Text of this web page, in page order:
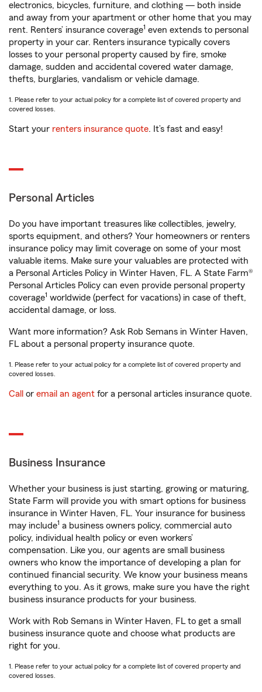
electronics, bicycles, furniture, and clothing — both inside
and away from your apartment or other home that you may
rent. Renters’ insurance coverage1 even extends to personal
property in your car. Renters insurance typically covers
losses to your personal property caused by fire, smoke
damage, sudden and accidental covered water damage,
thefts, burglaries, vandalism or vehicle damage.
1. Please refer to your actual policy for a complete list of covered property and
covered losses.
Start your renters insurance quote. It’s fast and easy!
Personal Articles
Do you have important treasures like collectibles, jewelry,
sports equipment, and others? Your homeowners or renters
insurance policy may limit coverage on some of your most
valuable items. Make sure your valuables are protected with
a Personal Articles Policy in Winter Haven, FL. A State Farm®
Personal Articles Policy can even provide personal property
coverage1 worldwide (perfect for vacations) in case of theft,
accidental damage, or loss.
Want more information? Ask Rob Semans in Winter Haven,
FL about a personal property insurance quote.
1. Please refer to your actual policy for a complete list of covered property and
covered losses.
Call or email an agent for a personal articles insurance quote.
Business Insurance
Whether your business is just starting, growing or maturing,
State Farm will provide you with smart options for business
insurance in Winter Haven, FL. Your insurance for business
may include1 a business owners policy, commercial auto
policy, individual health policy or even workers’
compensation. Like you, our agents are small business
owners who know the importance of developing a plan for
continued financial security. We know your business means
everything to you. As it grows, make sure you have the right
business insurance products for your business.
Work with Rob Semans in Winter Haven, FL to get a small
business insurance quote and choose what products are
right for you.
1. Please refer to your actual policy for a complete list of covered property and
covered losses.